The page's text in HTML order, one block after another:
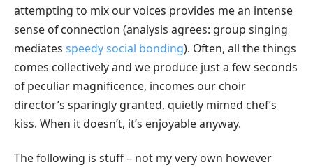
attempting to mix our voices provides me an intense
sense of connection (analysis agrees: group singing
mediates speedy social bonding). Often, all the things
comes collectively and we produce just a few seconds
of peculiar magnificence, incomes our choir
director’s sparingly granted, quietly mimed chef’s
kiss. When it doesn’t, it’s enjoyable anyway.
The following is stuff – not my very own however